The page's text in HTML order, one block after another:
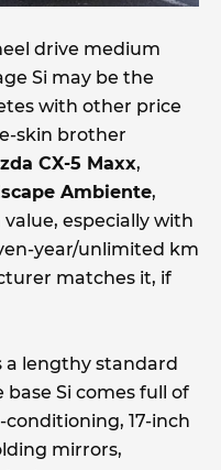
drive medium
Si may be the
with other price
skin brother
CX-5 Maxx,
Ambiente,
especially with
year/unlimited km
matches it, if
a lengthy standard
Si comes full of
17-inch
mirrors,